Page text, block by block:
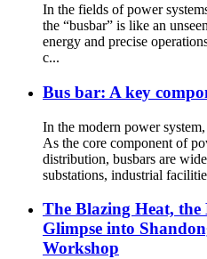
In the fields of power
the “busbar” is like an
energy and precise
c...
Bus bar: A key
In the modern power
As the core component of
distribution, busbars are
substations, industrial
The Blazing Heat,
Glimpse into
Workshop